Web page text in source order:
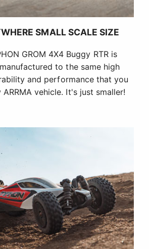
SMALL SCALE SIZE
GROM 4X4 Buggy RTR is
to the same high
and performance that you
vehicle. It's just smaller!